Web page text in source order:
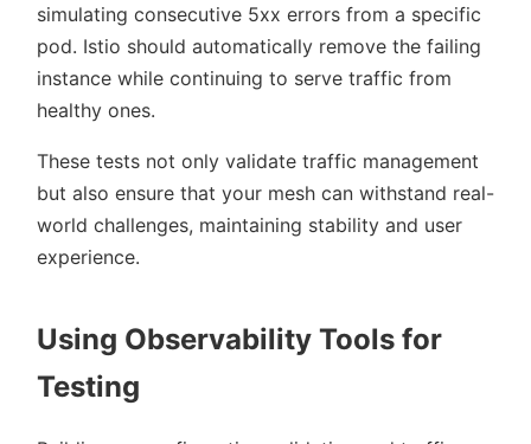
simulating consecutive 5xx errors from a specific
pod. Istio should automatically remove the failing
instance while continuing to serve traffic from
healthy ones.
These tests not only validate traffic management
but also ensure that your mesh can withstand real-
world challenges, maintaining stability and user
experience.
Using Observability Tools for
Testing